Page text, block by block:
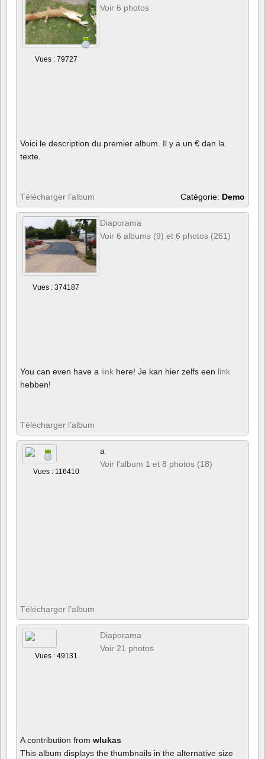
Vues : 79727
Voir 6 photos
Voici le description du premier album. Il y a un € dan la
texte.
Télécharger l’album Catégorie: Demo
Vues : 374187
Diaporama
Voir 6 albums (9) et 6 photos (261)
You can even have a link here! Je kan hier zelfs een link
hebben!
Télécharger l’album
Vues : 116410
a
Voir l'album 1 et 8 photos (18)
Télécharger l’album
Vues : 49131
Diaporama
Voir 21 photos
A contribution from wlukas
This album displays the thumbnails in the alternative size